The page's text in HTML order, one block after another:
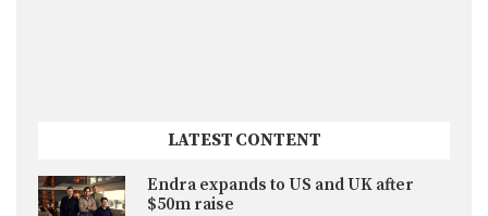
LATEST CONTENT
Endra expands to US and UK after
$50m raise